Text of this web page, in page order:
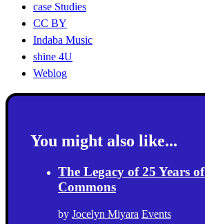
case Studies
CC BY
Indaba Music
shine 4U
Weblog
You might also like...
The Legacy of 25 Years
Commons
by Jocelyn Miyara Events